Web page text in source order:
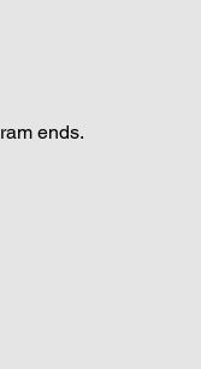
ends.